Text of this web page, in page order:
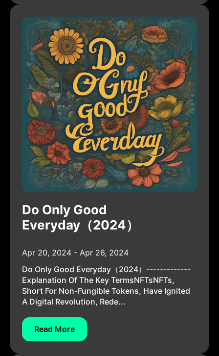
Do Only Good
Everyday（2024）
Apr 20, 2024 - Apr 26, 2024
Do Only Good Everyday（2024）-------------
Explanation Of The Key TermsNFTsNFTs,
Short For Non-Fungible Tokens, Have Ignited
A Digital Revolution, Rede...
Read More